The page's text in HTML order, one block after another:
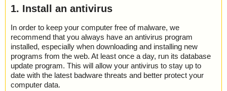
name="installeddriverslist.zip - ZIP - InstalledDriversList.chm - CH
M - /#ITBITS", result="is OK", action="", info=""
name="installeddriverslist.zip - ZIP - InstalledDriversList.chm - CH
M - ::DataSpace/NameList", result="is OK", action="", info=""
name="installeddriverslist.zip - ZIP - InstalledDriversList.chm - CH
M - ::DataSpace/Storage/MSCompressed/Transform/List", result
="is OK", action="", info=""
name="installeddriverslist.zip - ZIP - InstalledDriversList.chm - CH
M - ::DataSpace/Storage/MSCompressed/SpanInfo", result="is O
K", action="", info=""
1. Install an antivirus
In order to keep your computer free of malware, we
recommend that you always have an antivirus program
installed, especially when downloading and installing new
programs from the web. At least once a day, run its database
update program. This will allow your antivirus to stay up to
date with the latest badware threats and better protect your
computer data.